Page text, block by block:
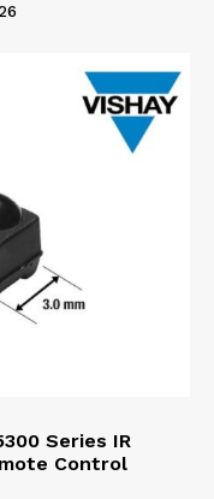
Series IR
Control